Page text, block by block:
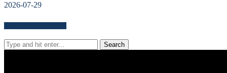
2026-07-29